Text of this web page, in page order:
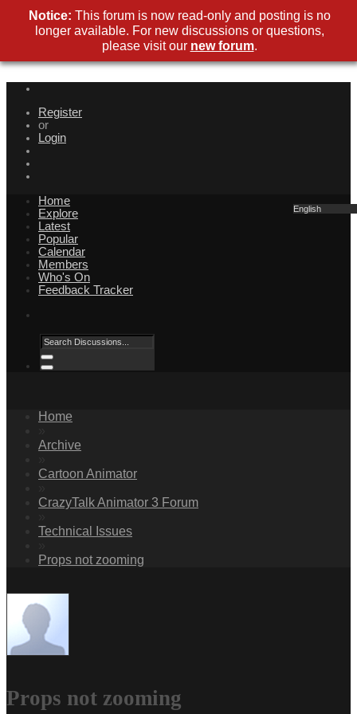
Register
or
Login
English
Home
Explore
Latest
Popular
Calendar
Members
Who's On
Feedback Tracker
Home
Archive
Cartoon Animator
CrazyTalk Animator 3 Forum
Technical Issues
Props not zooming
Props not zooming
Notice: This forum is now read-only and posting is no
longer available. For new discussions or questions,
please visit our new forum.